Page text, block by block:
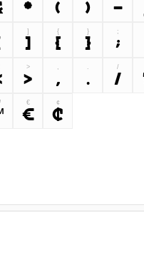
* ( ) -
]
]
{
{
}
}
;
;
>
> , .
/
/
€
€
¢
¢